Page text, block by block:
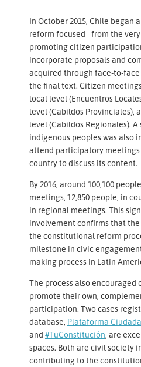
In October 2015, Chile began
reform focused - from the
promoting citizen
incorporate proposals and
acquired through face-to-
the final text. Citizen
local level (Encuentros
level (Cabildos Provinciales),
level (Cabildos Regionales).
indigenous peoples was also
attend participatory
country to discuss its content.
By 2016, around 100,100
meetings, 12,850 people, in
in regional meetings. This
involvement confirms that
the constitutional reform
milestone in civic
making process in Latin
The process also encouraged
promote their own,
participation. Two cases
database, Plataforma
and #TuConstitución , are
spaces. Both are civil society
contributing to the